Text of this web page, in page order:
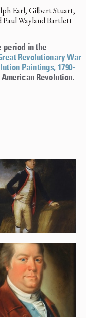
Earl, Gilbert Stuart,
Wayland Bartlett
period in the
Revolutionary War
Paintings, 1790-
Revolution.